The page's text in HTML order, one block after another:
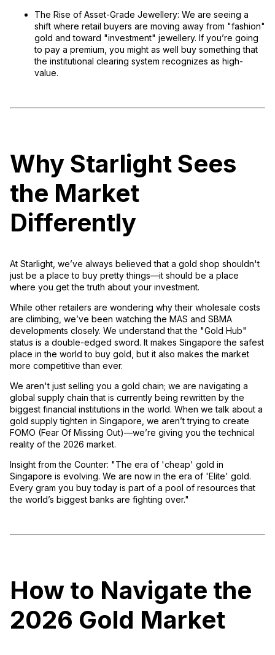
The Rise of Asset-Grade Jewellery: We are seeing a
shift where retail buyers are moving away from "fashion"
gold and toward "investment" jewellery. If you’re going
to pay a premium, you might as well buy something that
the institutional clearing system recognizes as high-
value.
Why Starlight Sees
the Market
Differently
At Starlight , we’ve always believed that a gold shop shouldn't
just be a place to buy pretty things—it should be a place
where you get the truth about your investment.
While other retailers are wondering why their wholesale costs
are climbing, we’ve been watching the MAS and SBMA
developments closely. We understand that the "Gold Hub"
status is a double-edged sword. It makes Singapore the safest
place in the world to buy gold, but it also makes the market
more competitive than ever.
We aren't just selling you a gold chain; we are navigating a
global supply chain that is currently being rewritten by the
biggest financial institutions in the world. When we talk about a
gold supply tighten in Singapore , we aren’t trying to create
FOMO (Fear Of Missing Out)—we’re giving you the technical
reality of the 2026 market.
Insight from the Counter: "The era of 'cheap' gold in
Singapore is evolving. We are now in the era of 'Elite' gold.
Every gram you buy today is part of a pool of resources that
the world’s biggest banks are fighting over."
How to Navigate the
2026 Gold Market